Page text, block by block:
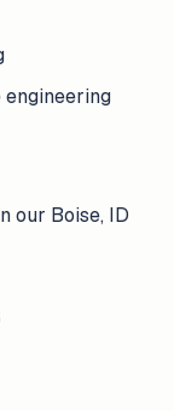
our Boise, ID